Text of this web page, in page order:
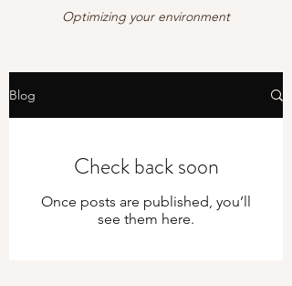
Optimizing your environment
Blog
Check back soon
Once posts are published, you’ll
see them here.